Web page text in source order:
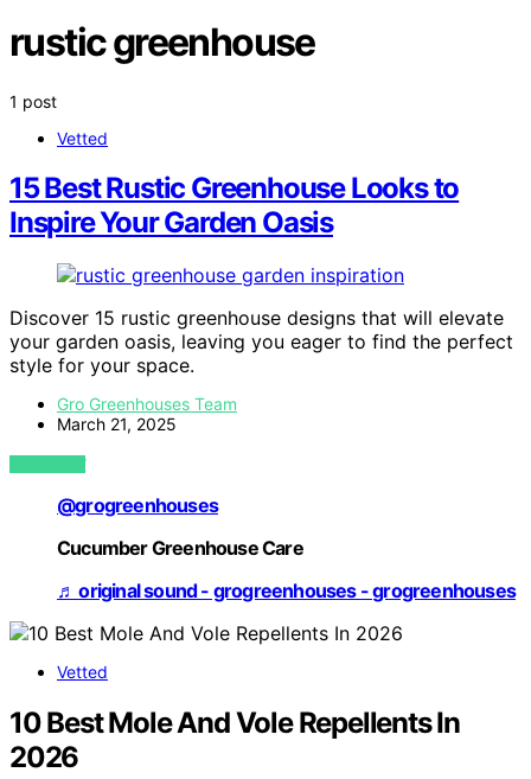
rustic greenhouse
1 post
Vetted
15 Best Rustic Greenhouse Looks to
Inspire Your Garden Oasis
Discover 15 rustic greenhouse designs that will elevate
your garden oasis, leaving you eager to find the perfect
style for your space.
Gro Greenhouses Team
March 21, 2025
VIEW POST
@grogreenhouses
Cucumber Greenhouse Care
♬ original sound - grogreenhouses - grogreenhouses
Vetted
10 Best Mole And Vole Repellents In
2026